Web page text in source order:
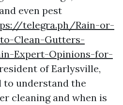
even pest
telegra.ph/Rain-or-
Clean-Gutters-
Expert-Opinions-for-
of Earlysville,
understand the
cleaning and when is